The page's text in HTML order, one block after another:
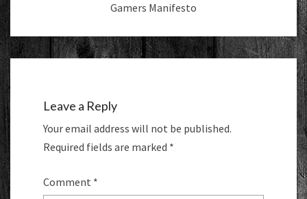
Gamers Manifesto
Leave a Reply
Your email address will not be published.
Required fields are marked *
Comment *